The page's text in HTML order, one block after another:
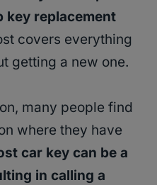
key replacement
covers everything
getting a new one.
many people find
where they have
car key can be a
in calling a